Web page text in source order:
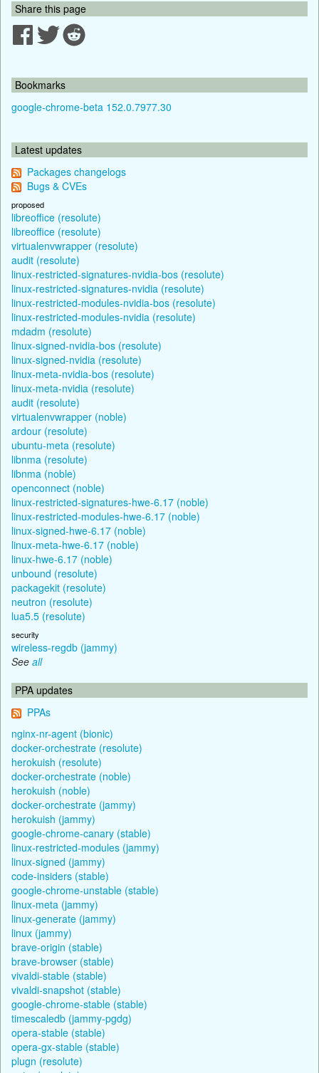
Share this page
Bookmarks
google-chrome-beta 152.0.7977.30
Latest updates
Packages changelogs
Bugs & CVEs
proposed
libreoffice (resolute)
libreoffice (resolute)
virtualenvwrapper (resolute)
audit (resolute)
linux-restricted-signatures-nvidia-bos (resolute)
linux-restricted-signatures-nvidia (resolute)
linux-restricted-modules-nvidia-bos (resolute)
linux-restricted-modules-nvidia (resolute)
mdadm (resolute)
linux-signed-nvidia-bos (resolute)
linux-signed-nvidia (resolute)
linux-meta-nvidia-bos (resolute)
linux-meta-nvidia (resolute)
audit (resolute)
virtualenvwrapper (noble)
ardour (resolute)
ubuntu-meta (resolute)
libnma (resolute)
libnma (noble)
openconnect (noble)
linux-restricted-signatures-hwe-6.17 (noble)
linux-restricted-modules-hwe-6.17 (noble)
linux-signed-hwe-6.17 (noble)
linux-meta-hwe-6.17 (noble)
linux-hwe-6.17 (noble)
unbound (resolute)
packagekit (resolute)
neutron (resolute)
lua5.5 (resolute)
security
wireless-regdb (jammy)
See all
PPA updates
PPAs
nginx-nr-agent (bionic)
docker-orchestrate (resolute)
herokuish (resolute)
docker-orchestrate (noble)
herokuish (noble)
docker-orchestrate (jammy)
herokuish (jammy)
google-chrome-canary (stable)
linux-restricted-modules (jammy)
linux-signed (jammy)
code-insiders (stable)
google-chrome-unstable (stable)
linux-meta (jammy)
linux-generate (jammy)
linux (jammy)
brave-origin (stable)
brave-browser (stable)
vivaldi-stable (stable)
vivaldi-snapshot (stable)
google-chrome-stable (stable)
timescaledb (jammy-pgdg)
opera-stable (stable)
opera-gx-stable (stable)
plugn (resolute)